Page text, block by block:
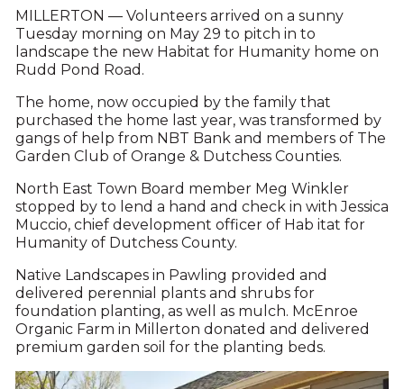
MILLERTON — Volunteers arrived on a sunny
Tuesday morning on May 29 to pitch in to
landscape the new Habitat for Humanity home on
Rudd Pond Road.
The home, now occupied by the family that
purchased the home last year, was transformed by
gangs of help from NBT Bank and members of The
Garden Club of Orange & Dutchess Counties.
North East Town Board member Meg Winkler
stopped by to lend a hand and check in with Jessica
Muccio, chief development officer of Hab itat for
Humanity of Dutchess County.
Native Landscapes in Pawling provided and
delivered perennial plants and shrubs for
foundation planting, as well as mulch. McEnroe
Organic Farm in Millerton donated and delivered
premium garden soil for the planting beds.